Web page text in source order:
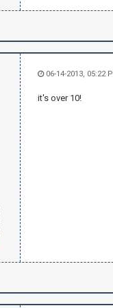
06-14-2013, 05:22
it's over 10!